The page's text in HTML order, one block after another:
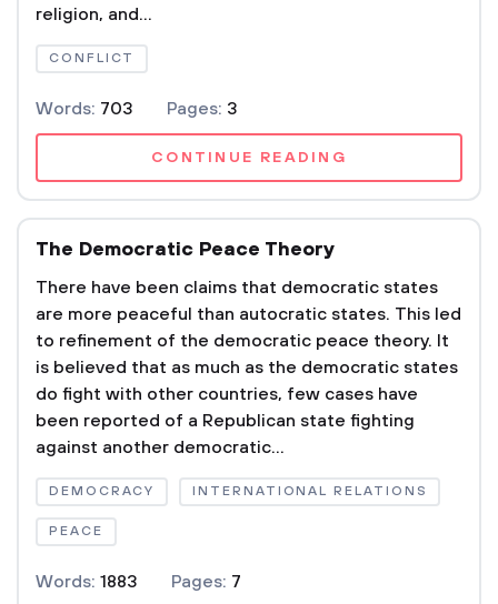
religion, and...
CONFLICT
Words: 703 Pages: 3
CONTINUE READING
The Democratic Peace Theory
There have been claims that democratic states
are more peaceful than autocratic states. This led
to refinement of the democratic peace theory. It
is believed that as much as the democratic states
do fight with other countries, few cases have
been reported of a Republican state fighting
against another democratic...
DEMOCRACY INTERNATIONAL RELATIONS
PEACE
Words: 1883 Pages: 7